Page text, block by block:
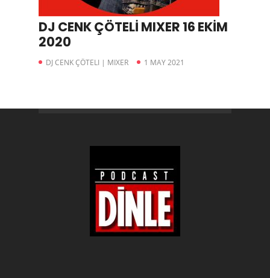
DJ CENK ÇÖTELİ MIXER 16 EKİM
2020
DJ CENK ÇÖTELI | MIXER 1 MAY 2021